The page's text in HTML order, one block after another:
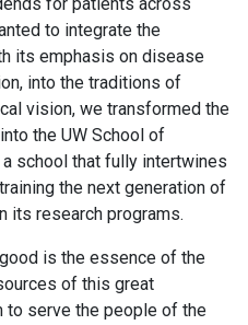
to integrate the
its emphasis on disease
into the traditions of
vision, we transformed the
the UW School of
school that fully intertwines
the next generation of
its research programs.
is the essence of the
of this great
to serve the people of the